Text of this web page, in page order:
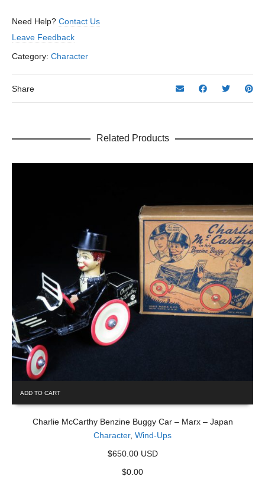
–
12”
L.
quantity
Need Help? Contact Us
Leave Feedback
Category: Character
Share
Related Products
ADD TO CART
Charlie McCarthy Benzine Buggy Car – Marx – Japan
Character, Wind-Ups
$650.00 USD
$0.00